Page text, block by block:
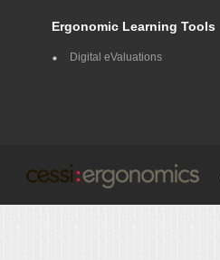
Ergonomic Learning Tools
Digital eValuations